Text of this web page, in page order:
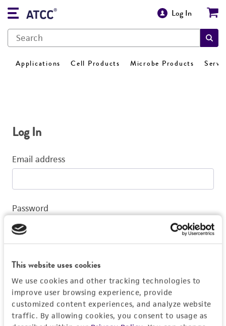
This website uses cookies
We use cookies and other tracking technologies to
improve user browsing experience, provide
customized content experiences, and analyze website
traffic. By allowing cookies, you consent to usage as
Log In
Applications Cell Products Microbe Products
Log In
Email address
Password
Log In